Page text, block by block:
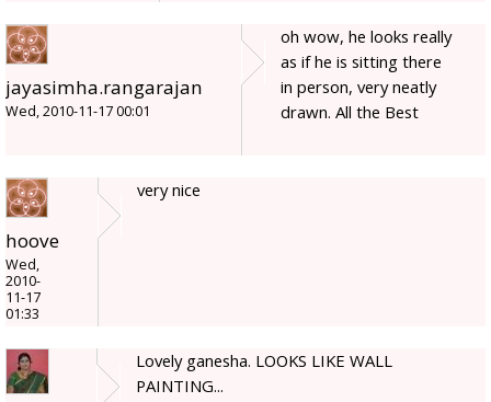
jayasimha.rangarajan
Wed, 2010-11-17 00:01
oh wow, he looks really
as if he is sitting there
in person, very neatly
drawn. All the Best
hoove
Wed,
2010-
11-17
01:33
very nice
Lovely ganesha. LOOKS LIKE WALL
PAINTING...